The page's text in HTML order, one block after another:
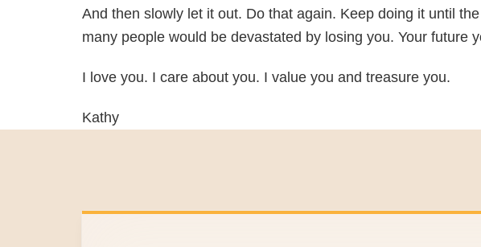
And then slowly let it out. Do that again. Keep doing it until
many people would be devastated by losing you. Your future
I love you. I care about you. I value you and treasure you.
Kathy